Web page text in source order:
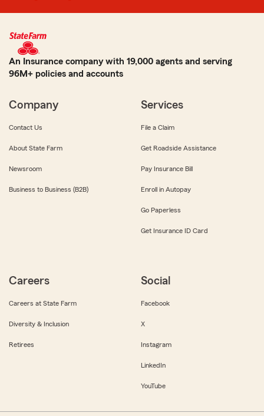
An Insurance company with 19,000 agents and serving
96M+ policies and accounts
Company
Contact Us
About State Farm
Newsroom
Business to Business (B2B)
Services
File a Claim
Get Roadside Assistance
Pay Insurance Bill
Enroll in Autopay
Go Paperless
Get Insurance ID Card
Careers
Careers at State Farm
Diversity & Inclusion
Retirees
Social
Facebook
X
Instagram
LinkedIn
YouTube